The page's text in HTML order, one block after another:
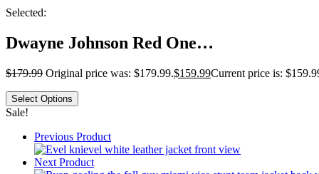
Selected:
Dwayne Johnson Red One…
$179.99 Original price was: $179.99.$159.99Current price is:
Select Options
Sale!
Previous Product
Next Product